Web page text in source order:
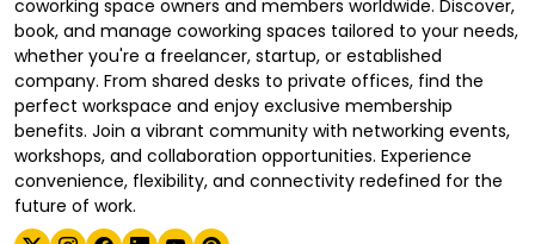
coworking space owners and members worldwide. Discover,
book, and manage coworking spaces tailored to your needs,
whether you're a freelancer, startup, or established
company. From shared desks to private offices, find the
perfect workspace and enjoy exclusive membership
benefits. Join a vibrant community with networking events,
workshops, and collaboration opportunities. Experience
convenience, flexibility, and connectivity redefined for the
future of work.